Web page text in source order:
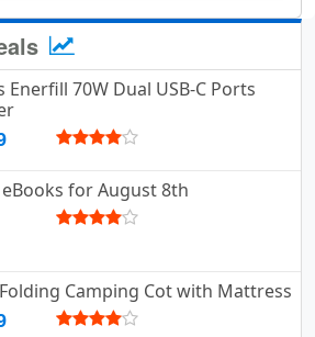
Enerfill 70W Dual USB-C Ports
for August 8th
Camping Cot with Mattress